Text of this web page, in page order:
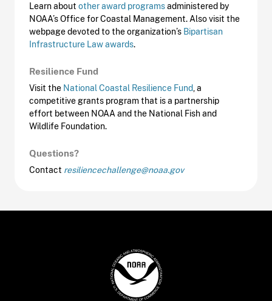
Learn about other award programsadministered by
NOAA’s Office for Coastal Management. Also visit the
webpage devoted to the organization’s Bipartisan
Infrastructure Law awards.
Resilience Fund
Visit the National Coastal Resilience Fund, a
competitive grants program that is a partnership
effort between NOAA and the National Fish and
Wildlife Foundation.
Questions?
Contact resiliencechallenge@noaa.gov